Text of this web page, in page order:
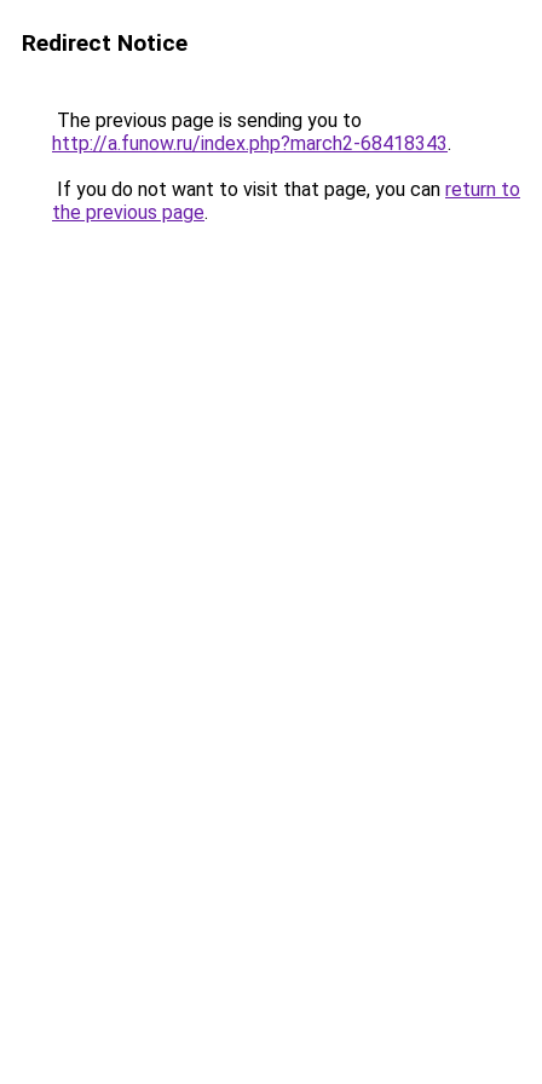
Redirect Notice
The previous page is sending you to
http://a.funow.ru/index.php?march2-68418343.
If you do not want to visit that page, you can return to
the previous page.